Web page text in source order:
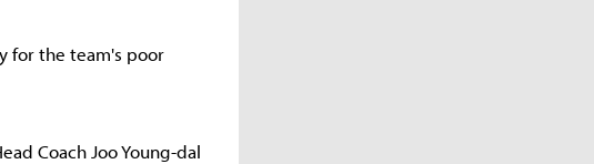
for the team's poor
Coach Joo Young-dal